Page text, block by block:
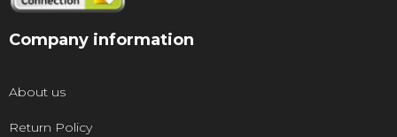
Company information
About us
Return Policy